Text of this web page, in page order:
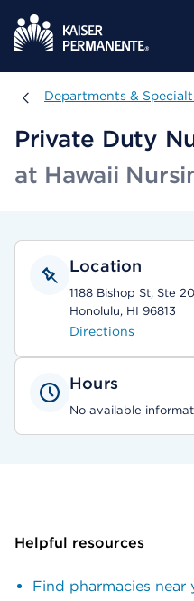
Departments &
Departments &
Private Duty
at Hawaii
Location
1188 Bishop St, Ste
Honolulu, HI 96813
Directions
Hours
No available
Helpful resources
Find pharmacies near